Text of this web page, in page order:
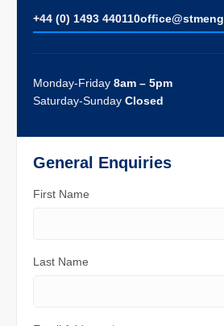
+44 (0) 1493 440110
Monday-Friday 8am – 5pm
Saturday-Sunday Closed
General Enquiries
First Name
Last Name